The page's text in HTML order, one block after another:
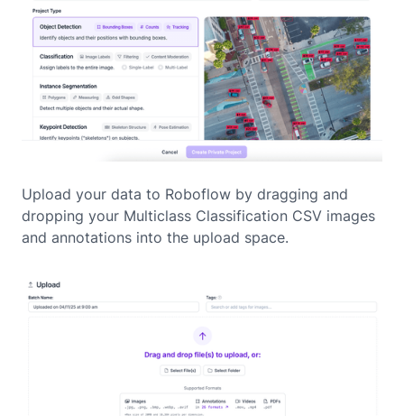
Upload your data to Roboflow by dragging and
dropping your Multiclass Classification CSV images
and annotations into the upload space.